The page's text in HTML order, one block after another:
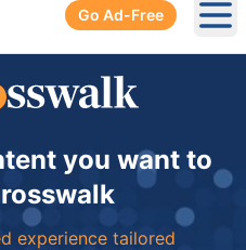
Go Ad-Free
you want to
experience tailored